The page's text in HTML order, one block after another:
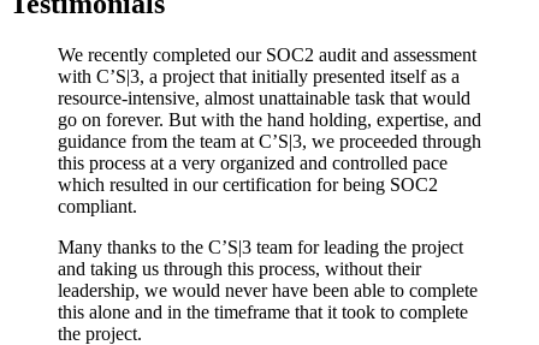
We recently completed our SOC2 audit and assessment
with C’S|3, a project that initially presented itself as a
resource-intensive, almost unattainable task that would
go on forever. But with the hand holding, expertise, and
guidance from the team at C’S|3, we proceeded through
this process at a very organized and controlled pace
which resulted in our certification for being SOC2
compliant.
Many thanks to the C’S|3 team for leading the project
and taking us through this process, without their
leadership, we would never have been able to complete
this alone and in the timeframe that it took to complete
the project.